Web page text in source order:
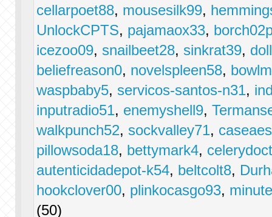
cellarpoet88, mousesilk99,
UnlockCPTS, pajamaox33,
icezoo09, snailbeet28, sinkrat39,
beliefreason0, novelspleen58,
waspbaby5, servicos-santos-n31,
inputradio51, enemyshell9,
walkpunch52, sockvalley71,
pillowsoda18, bettymark4,
autenticidadepot-k54, beltcolt8,
hookclover00, plinkocasgo93,
(50)